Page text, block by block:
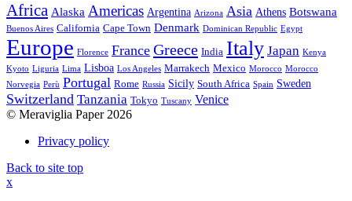
Africa Alaska Americas Argentina Arizona Asia Athens Botswana
Buenos Aires California Cape Town Denmark Dominican Republic Egypt
Europe Florence France Greece India Italy Japan Kenya
Kyoto Liguria Lima Lisboa Los Angeles Marrakech Mexico Morocco Morocco
Norvegia Perù Portugal Rome Russia Sicily South Africa Spain Sweden
Switzerland Tanzania Tokyo Tuscany Venice
© Meraviglia Paper 2026
Privacy policy
Back to site top
x